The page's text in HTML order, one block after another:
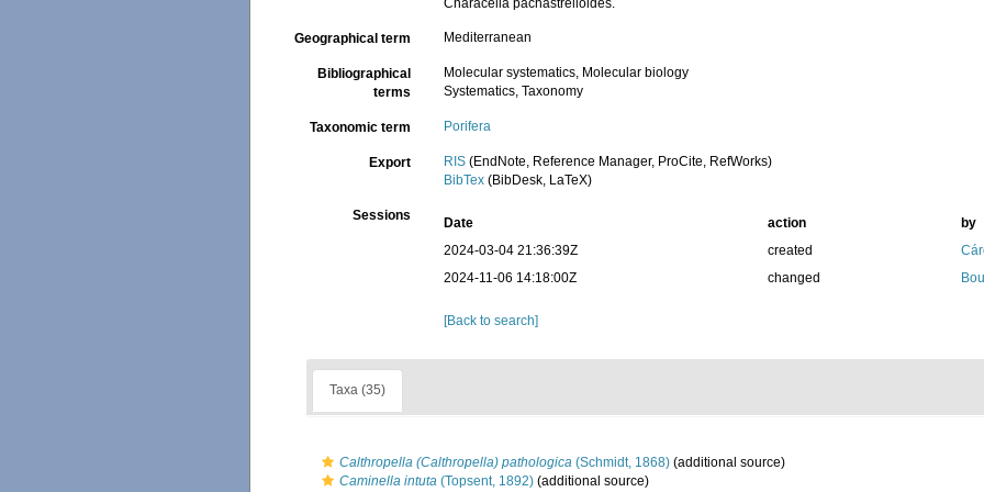
Characella pachastrelloides.
Geographical term Mediterranean
Bibliographical
terms
Molecular systematics, Molecular biology
Systematics, Taxonomy
Taxonomic term Porifera
Export RIS (EndNote, Reference Manager, ProCite, RefWorks)
BibTex (BibDesk, LaTeX)
Sessions Date action
by
2024-03-04 21:36:39Z
created
2024-11-06 14:18:00Z
changed
[Back to search]
Taxa (35)
Calthropella (Calthropella) pathologica (Schmidt, 1868) (additional source)
Caminella intuta (Topsent, 1892) (additional source)